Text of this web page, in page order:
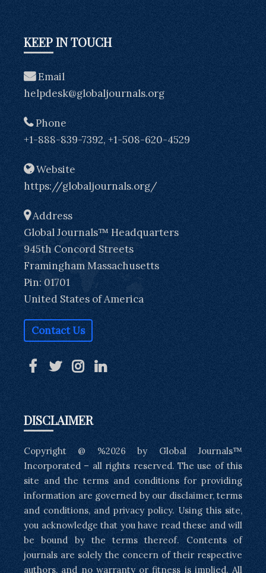
KEEP IN TOUCH
Email
helpdesk@globaljournals.org
Phone
+1-888-839-7392, +1-508-620-4529
Website
https://globaljournals.org/
Address
Global Journals™ Headquarters
945th Concord Streets
Framingham Massachusetts
Pin: 01701
United States of America
Contact Us
DISCLAIMER
Copyright @ %2026 by Global Journals™
Incorporated – all rights reserved. The use of this
site and the terms and conditions for providing
information are governed by our disclaimer, terms
and conditions, and privacy policy. Using this site,
you acknowledge that you have read these and will
be bound by the terms thereof. Contents of
journals are solely the concern of their respective
authors, and no warranty or fitness is implied. All